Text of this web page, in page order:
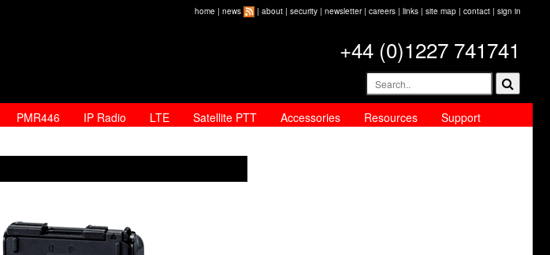
home | news | about | security | newsletter| careers | links | site map | contact | sign in
+44 (0)1227 741741
PMR446 IP Radio LTE Satellite PTT Accessories Resources Support